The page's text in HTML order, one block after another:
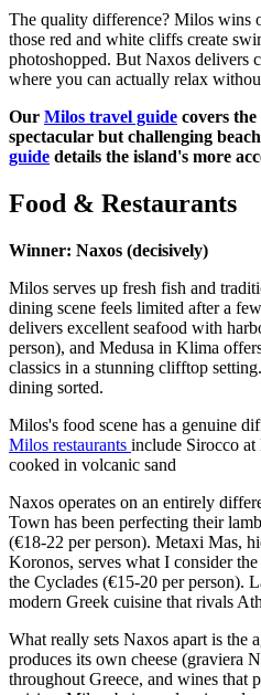
The quality difference? Milos wins
those red and white cliffs create
photoshopped. But Naxos delivers
where you can actually relax
Our Milos travel guide covers
spectacular but challenging
guide details the island's more
Food & Restaurants
Winner: Naxos (decisively)
Milos serves up fresh fish and
dining scene feels limited after a
delivers excellent seafood with
person), and Medusa in Klima
classics in a stunning clifftop
dining sorted.
Milos's food scene has a genuine
Milos restaurants include Sirocco
cooked in volcanic sand
Naxos operates on an entirely
Town has been perfecting their
(€18-22 per person). Metaxi Mas,
Koronos, serves what I consider
the Cyclades (€15-20 per person).
modern Greek cuisine that rivals
What really sets Naxos apart is the
produces its own cheese (graviera
throughout Greece, and wines that